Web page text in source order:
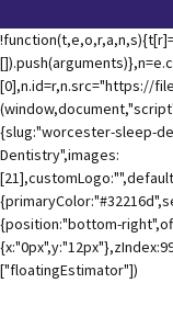
[0],n.id=r,n.src="https://
{slug:"worcester-sleep-
Dentistry",images:
{position:"bottom-
["floatingEstimator"])